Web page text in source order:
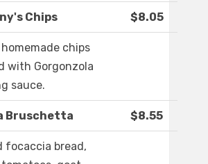
Chips $8.05
homemade chips
with Gorgonzola
sauce.
Bruschetta $8.55
focaccia bread,